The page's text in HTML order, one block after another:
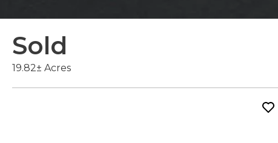
Sold
19.82± Acres